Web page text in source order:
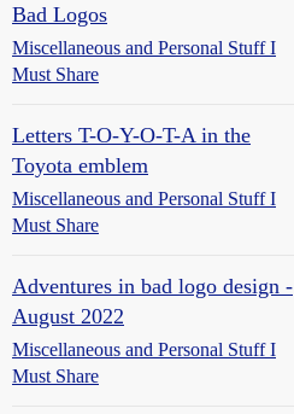
Bad Logos
Miscellaneous and Personal Stuff I
Must Share
Letters T-O-Y-O-T-A in the
Toyota emblem
Miscellaneous and Personal Stuff I
Must Share
Adventures in bad logo design -
August 2022
Miscellaneous and Personal Stuff I
Must Share